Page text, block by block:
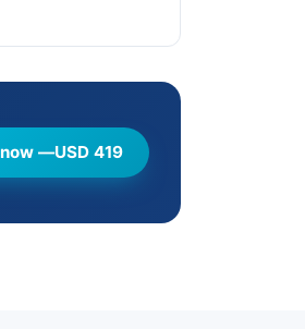
—USD 419